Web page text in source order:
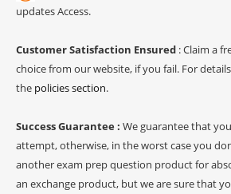
updates Access.
Customer Satisfaction Ensured : Claim a
choice from our website, if you fail. For
the policies section.
Success Guarantee : We guarantee that
attempt, otherwise, in the worst case you
another exam prep question product for
an exchange product, but we are sure that